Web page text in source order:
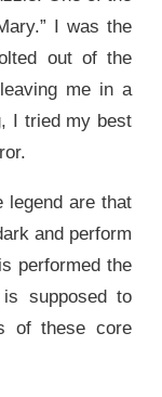
I was the
out of the
me in a
I tried my best
legend are that
and perform
performed the
supposed to
of these core